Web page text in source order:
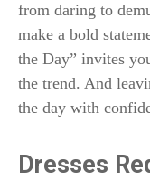
from daring to
make a bold
the Day” invites
the trend. And
the day with
Dresses